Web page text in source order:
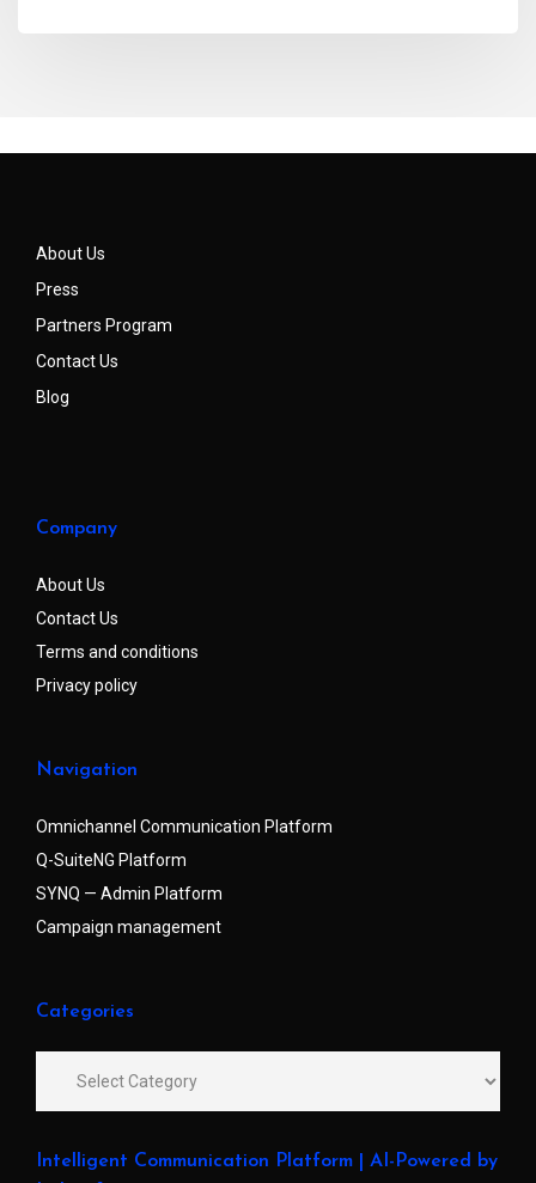
About Us
Press
Partners Program
Contact Us
Blog
Company
About Us
Contact Us
Terms and conditions
Privacy policy
Navigation
Omnichannel Communication Platform
Q-SuiteNG Platform
SYNQ — Admin Platform
Campaign management
Categories
Intelligent Communication Platform | AI-Powered by